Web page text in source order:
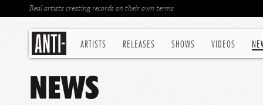
ARTISTS RELEASES SHOWS VIDEOS
Real artists creating records on their own terms
NEWS